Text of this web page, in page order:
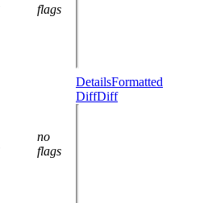
flags
no
flags
DetailsFormatted
DiffDiff